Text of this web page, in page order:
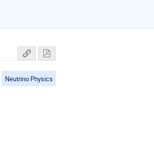
Neutrino Physics